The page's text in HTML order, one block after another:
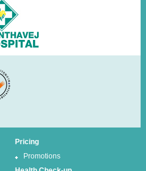
Pricing
Promotions